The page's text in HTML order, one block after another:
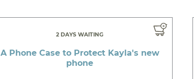
2 DAYS WAITING
A Phone Case to Protect Kayla's new
phone